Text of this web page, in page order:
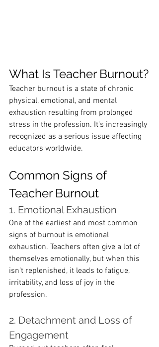
What Is Teacher Burnout?
Teacher burnout is a state of chronic
physical, emotional, and mental
exhaustion resulting from prolonged
stress in the profession. It's increasingly
recognized as a serious issue affecting
educators worldwide.
Common Signs of
Teacher Burnout
1. Emotional Exhaustion
One of the earliest and most common
signs of burnout is emotional
exhaustion. Teachers often give a lot of
themselves emotionally, but when this
isn’t replenished, it leads to fatigue,
irritability, and loss of joy in the
profession.
2. Detachment and Loss of
Engagement